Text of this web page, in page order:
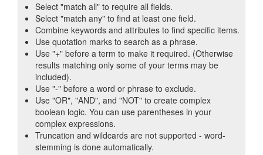
Select "match all" to require all fields.
Select "match any" to find at least one field.
Combine keywords and attributes to find specific items.
Use quotation marks to search as a phrase.
Use "+" before a term to make it required. (Otherwise
results matching only some of your terms may be
included).
Use "-" before a word or phrase to exclude.
Use "OR", "AND", and "NOT" to create complex
boolean logic. You can use parentheses in your
complex expressions.
Truncation and wildcards are not supported - word-
stemming is done automatically.